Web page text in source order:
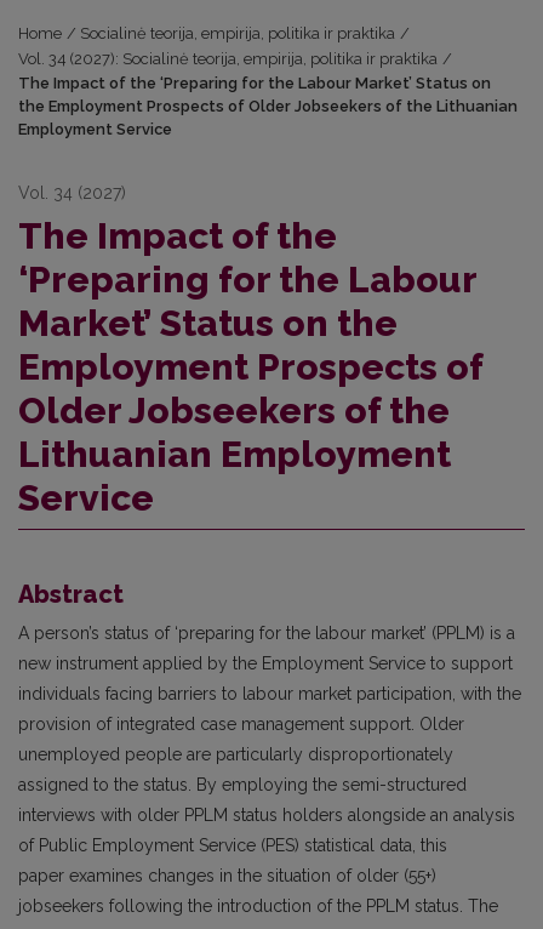
Home / Socialinė teorija, empirija, politika ir praktika /
Vol. 34 (2027): Socialinė teorija, empirija, politika ir praktika /
The Impact of the ‘Preparing for the Labour Market’ Status on
the Employment Prospects of Older Jobseekers of the Lithuanian
Employment Service
Vol. 34 (2027)
The Impact of the
‘Preparing for the Labour
Market’ Status on the
Employment Prospects of
Older Jobseekers of the
Lithuanian Employment
Service
Abstract
A person’s status of ‘preparing for the labour market’ (PPLM) is a
new instrument applied by the Employment Service to support
individuals facing barriers to labour market participation, with the
provision of integrated case management support. Older
unemployed people are particularly disproportionately
assigned to the status. By employing the semi-structured
interviews with older PPLM status holders alongside an analysis
of Public Employment Service (PES) statistical data, this
paper examines changes in the situation of older (55+)
jobseekers following the introduction of the PPLM status. The